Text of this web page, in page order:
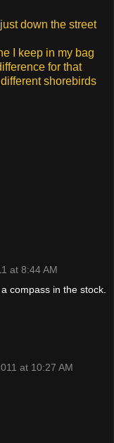
down the street
I keep in my bag
for that
shorebirds
at 8:44 AM
compass in the stock.
at 10:27 AM